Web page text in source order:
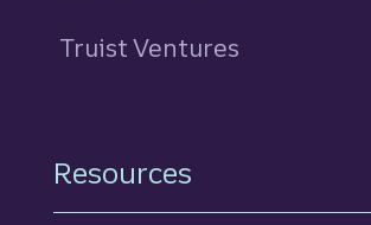
Truist Ventures
Resources